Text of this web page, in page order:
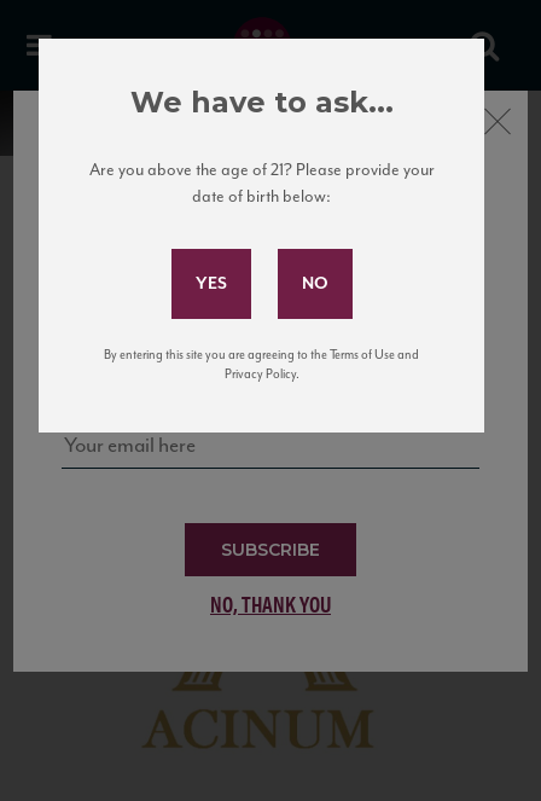
United States
to California’s...
Subscribe to Our Mailing
and tastings!
SUBSCRIBE
NO, THANK YOU
Close
We have to ask...
Are you above the age of 21? Please provide your
date of birth below:
By entering this site you are agreeing to the Terms of Use and
Privacy Policy.